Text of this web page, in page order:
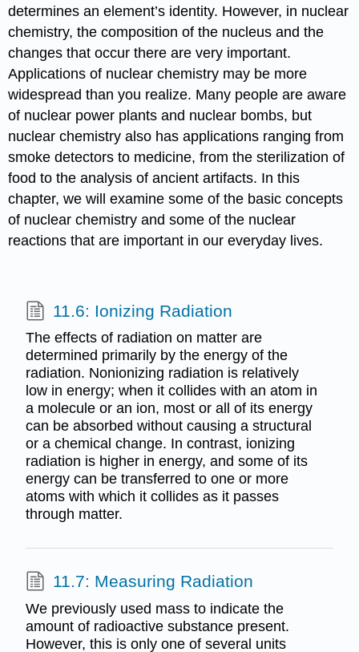
determines an element’s identity. However, in nuclear
chemistry, the composition of the nucleus and the
changes that occur there are very important.
Applications of nuclear chemistry may be more
widespread than you realize. Many people are aware
of nuclear power plants and nuclear bombs, but
nuclear chemistry also has applications ranging from
smoke detectors to medicine, from the sterilization of
food to the analysis of ancient artifacts. In this
chapter, we will examine some of the basic concepts
of nuclear chemistry and some of the nuclear
reactions that are important in our everyday lives.
11.6: Ionizing Radiation
The effects of radiation on matter are
determined primarily by the energy of the
radiation. Nonionizing radiation is relatively
low in energy; when it collides with an atom in
a molecule or an ion, most or all of its energy
can be absorbed without causing a structural
or a chemical change. In contrast, ionizing
radiation is higher in energy, and some of its
energy can be transferred to one or more
atoms with which it collides as it passes
through matter.
11.7: Measuring Radiation
We previously used mass to indicate the
amount of radioactive substance present.
However, this is only one of several units